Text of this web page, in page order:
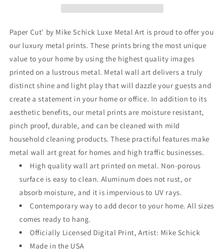
Art
Art
Paper Cut' by Mike Schick Luxe Metal Art is proud to offer you
our luxury metal prints. These prints bring the most unique
value to your home by using the highest quality images
printed on a lustrous metal. Metal wall art delivers a truly
distinct shine and light play that will dazzle your guests and
create a statement in your home or office. In addition to its
aesthetic benefits, our metal prints are moisture resistant,
pinch proof, durable, and can be cleaned with mild
household cleaning products. These practiful features make
metal wall art great for homes and high traffic businesses.
High quality wall art printed on metal. Non-porous
surface is easy to clean. Aluminum does not rust, or
absorb moisture, and it is impervious to UV rays.
Contemporary way to add decor to your home. All sizes
comes ready to hang.
Officially Licensed Digital Print, Artist: Mike Schick
Made in the USA